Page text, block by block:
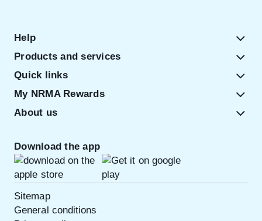
Help
Products and services
Quick links
My NRMA Rewards
About us
Download the app
Sitemap
General conditions